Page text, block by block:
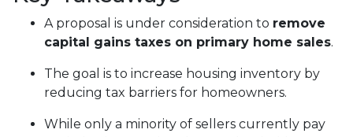
A proposal is under consideration to remove
capital gains taxes on primary home sales.
The goal is to increase housing inventory by
reducing tax barriers for homeowners.
While only a minority of sellers currently pay